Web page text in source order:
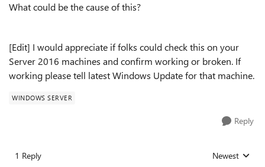
What could be the cause of this?
[Edit] I would appreciate if folks could check this on your
Server 2016 machines and confirm working or broken. If
working please tell latest Windows Update for that machine.
WINDOWS SERVER
Reply
1 Reply Replies sorted
Newest